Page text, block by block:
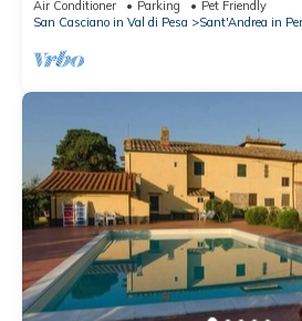
Air Conditioner Parking
Pet Friendly
San Casciano in Val di Pesa
Sant'Andrea in